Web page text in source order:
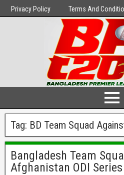
Privacy Policy Terms And
Tag: BD Team Squad
Bangladesh Team
Afghanistan ODI Series